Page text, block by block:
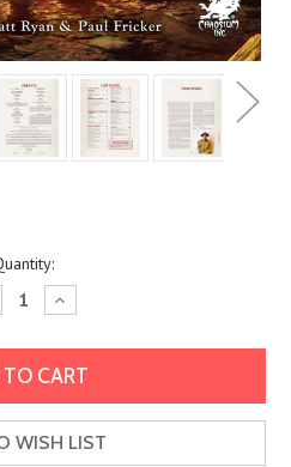
Increase
Quantity:
WISH LIST